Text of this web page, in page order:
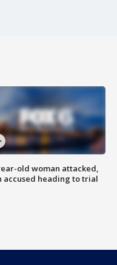
old woman attacked,
accused heading to trial